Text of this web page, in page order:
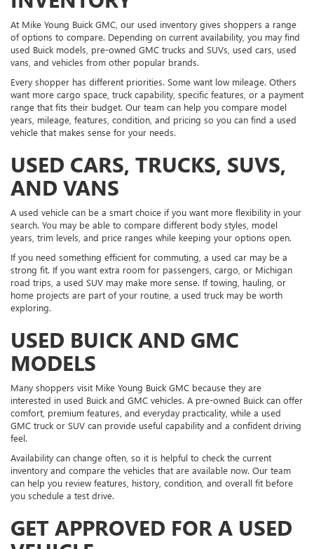
At Mike Young Buick GMC, our used inventory gives shoppers a range
of options to compare. Depending on current availability, you may find
used Buick models, pre-owned GMC trucks and SUVs, used cars, used
vans, and vehicles from other popular brands.
Every shopper has different priorities. Some want low mileage. Others
want more cargo space, truck capability, specific features, or a payment
range that fits their budget. Our team can help you compare model
years, mileage, features, condition, and pricing so you can find a used
vehicle that makes sense for your needs.
USED CARS, TRUCKS, SUVS,
AND VANS
A used vehicle can be a smart choice if you want more flexibility in your
search. You may be able to compare different body styles, model
years, trim levels, and price ranges while keeping your options open.
If you need something efficient for commuting, a used car may be a
strong fit. If you want extra room for passengers, cargo, or Michigan
road trips, a used SUV may make more sense. If towing, hauling, or
home projects are part of your routine, a used truck may be worth
exploring.
USED BUICK AND GMC
MODELS
Many shoppers visit Mike Young Buick GMC because they are
interested in used Buick and GMC vehicles. A pre-owned Buick can offer
comfort, premium features, and everyday practicality, while a used
GMC truck or SUV can provide useful capability and a confident driving
feel.
Availability can change often, so it is helpful to check the current
inventory and compare the vehicles that are available now. Our team
can help you review features, history, condition, and overall fit before
you schedule a test drive.
GET APPROVED FOR A USED